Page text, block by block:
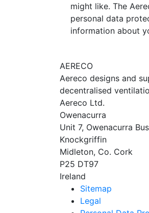
might like. The
personal data
information about
AERECO
Aereco designs and
decentralised
Aereco Ltd.
Owenacurra
Unit 7, Owenacurra
Knockgriffin
Midleton, Co. Cork
P25 DT97
Ireland
Sitemap
Legal